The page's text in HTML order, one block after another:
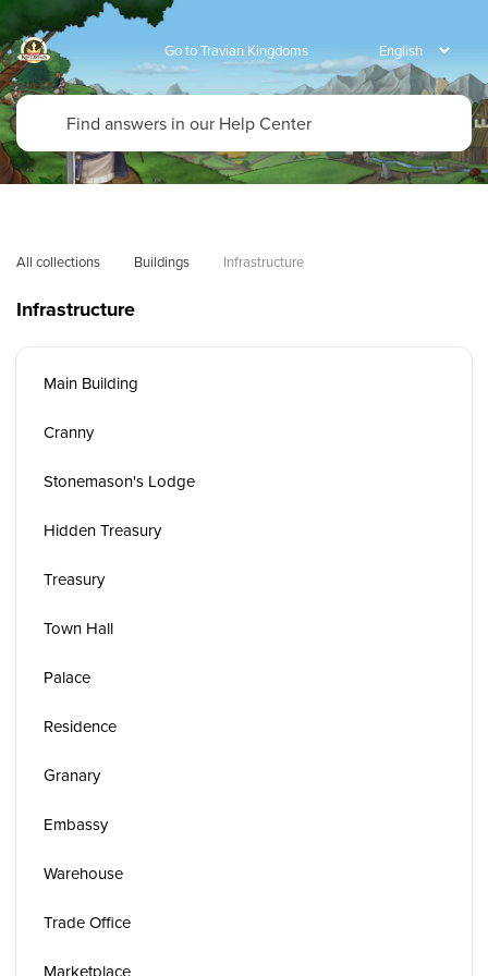
Go to Travian Kingdoms
All collections Buildings Infrastructure
Infrastructure
Main Building
Cranny
Stonemason's Lodge
Hidden Treasury
Treasury
Town Hall
Palace
Residence
Granary
Embassy
Warehouse
Trade Office
Marketplace